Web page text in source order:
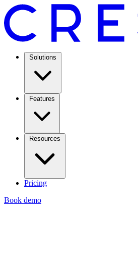
Solutions
Features
Resources
Pricing
Book demo